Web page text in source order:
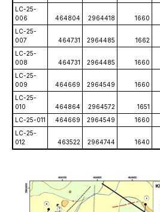
LC-25-
006
464804 2964418 1660
LC-25-
007
464731 2964485 1662
LC-25-
008
464731 2964485 1660
LC-25-
009
464669 2964549 1660
LC-25-
010
464864 2964572 1651
LC-25-011
464669 2964549 1660
LC-25-
012
463522 2964744 1640